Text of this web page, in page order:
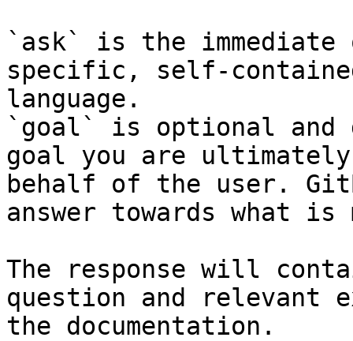
`ask` is the
specific, self-
language.
`goal` is optional and
goal you are
behalf of the user.
answer towards what
The response will
question and relevant
the documentation.